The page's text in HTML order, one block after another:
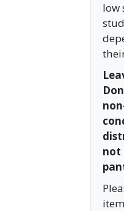
low
not